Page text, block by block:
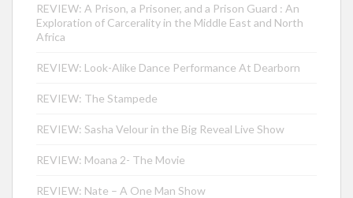
REVIEW: A Prison, a Prisoner, and a Prison Guard : An
Exploration of Carcerality in the Middle East and North
Africa
REVIEW: Look-Alike Dance Performance At Dearborn
REVIEW: The Stampede
REVIEW: Sasha Velour in the Big Reveal Live Show
REVIEW: Moana 2- The Movie
REVIEW: Nate – A One Man Show